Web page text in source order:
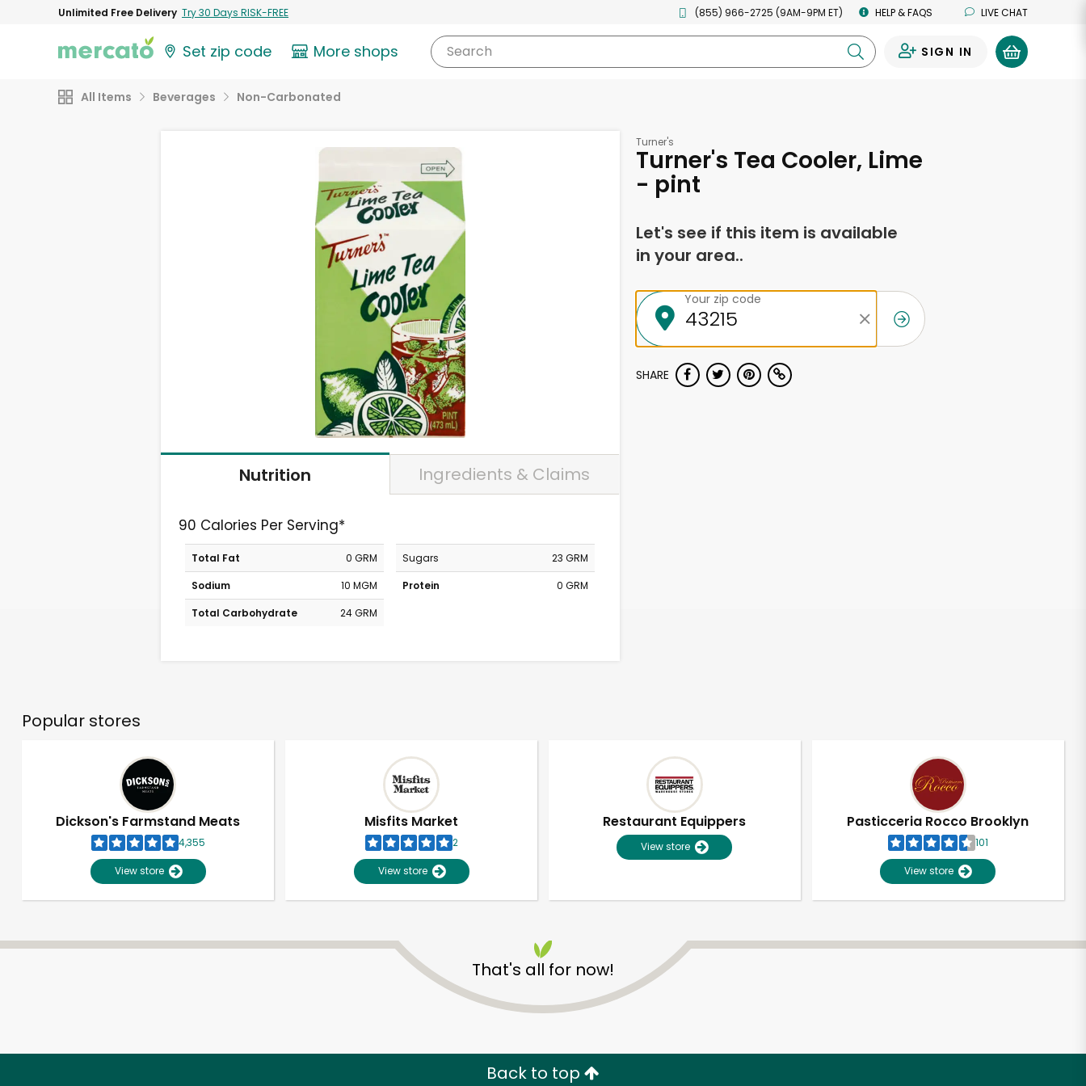
Unlimited Free Delivery Try 30 Days RISK-FREE (855) 966-2725 (9AM-9PM ET) HELP & FAQS LIVE CHAT
Set zip code More shops Search SIGN IN
All Items Beverages Non-Carbonated
Nutrition Ingredients & Claims
90 Calories Per Serving*
Total Fat
0 GRM
Sodium
10 MGM
Total Carbohydrate
24 GRM
Sugars
23 GRM
Protein
0 GRM
Turner's
Turner's Tea Cooler, Lime
- pint
Let's see if this item is available
in your area..
Your zip code
SHARE
Popular stores
Dickson's Farmstand Meats
4,355
View store
Misfits Market
2
View store
Restaurant Equippers
View store
Pasticceria Rocco Brooklyn
101
View store
That's all for now!
Back to top
Unlimited Free Delivery with Try 30 Days RISK-FREE
Zip code Email address